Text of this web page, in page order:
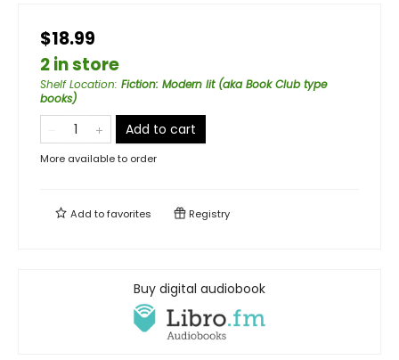
$18.99
2 in store
Shelf Location: Fiction: Modern lit (aka Book Club type
books)
Add to cart
More available to order
Add tofavorites Registry
Buy digital audiobook